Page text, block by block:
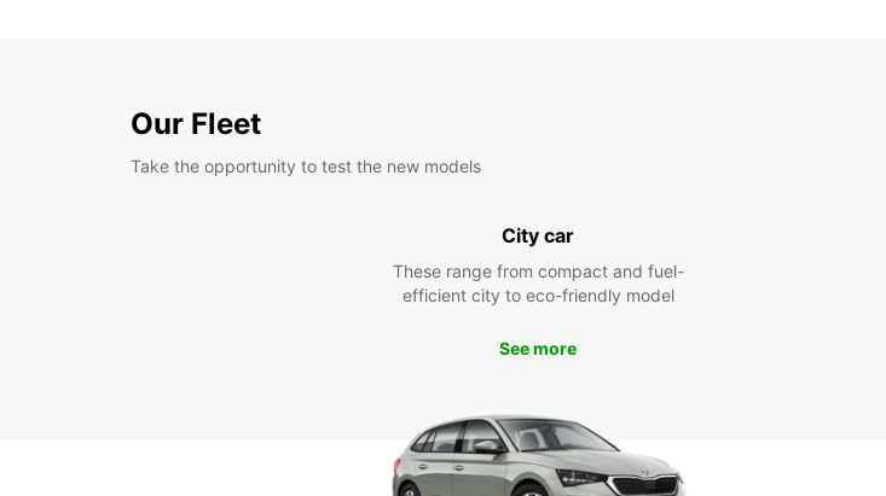
Our Fleet
Take the opportunity to test the new models
City car
These range from compact and fuel-
efficient city to eco-friendly model
See more